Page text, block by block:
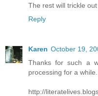
The rest will trickle
Reply
Karen October 19,
Thanks for such a
processing for a
http://